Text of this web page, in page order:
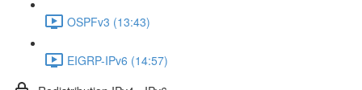
OSPFv3 (13:43)
EIGRP-IPv6 (14:57)